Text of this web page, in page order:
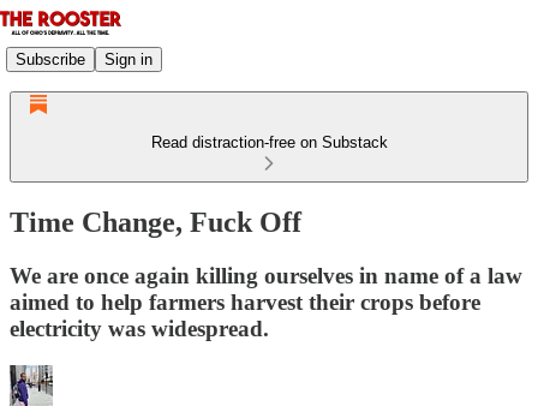
Subscribe Sign in
Read distraction-free on Substack
Time Change, Fuck Off
We are once again killing ourselves in name of a law
aimed to help farmers harvest their crops before
electricity was widespread.